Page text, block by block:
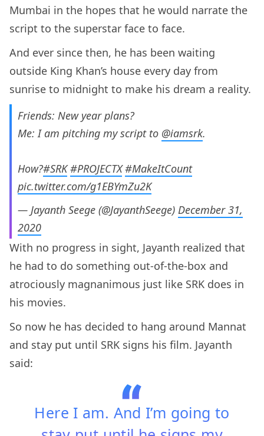
Mumbai in the hopes that he would narrate the
script to the superstar face to face.
And ever since then, he has been waiting
outside King Khan’s house every day from
sunrise to midnight to make his dream a reality.
Friends: New year plans?
Me: I am pitching my script to @iamsrk.
How?#SRK #PROJECTX #MakeItCount
pic.twitter.com/g1EBYmZu2K
— Jayanth Seege (@JayanthSeege) December 31,
2020
With no progress in sight, Jayanth realized that
he had to do something out-of-the-box and
atrociously magnanimous just like SRK does in
his movies.
So now he has decided to hang around Mannat
and stay put until SRK signs his film. Jayanth
said:
Here I am. And I’m going to